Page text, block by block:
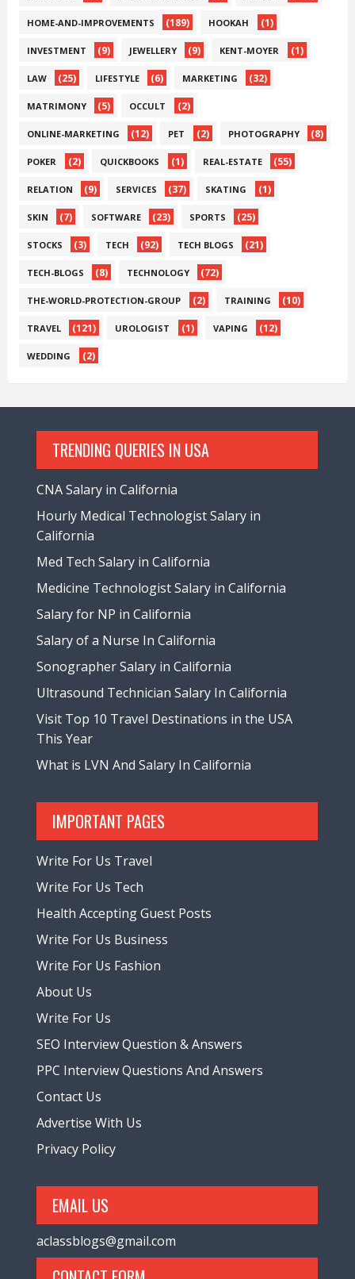
HOME-AND-IMPROVEMENTS (189) HOOKAH (1)
INVESTMENT (9) JEWELLERY (9) KENT-MOYER (1)
LAW (25) LIFESTYLE (6) MARKETING (32)
MATRIMONY (5) OCCULT (2)
ONLINE-MARKETING (12) PET (2) PHOTOGRAPHY (8)
POKER (2) QUICKBOOKS (1) REAL-ESTATE (55)
RELATION (9) SERVICES (37) SKATING (1)
SKIN (7) SOFTWARE (23) SPORTS (25)
STOCKS (3) TECH (92) TECH BLOGS (21)
TECH-BLOGS (8) TECHNOLOGY (72)
THE-WORLD-PROTECTION-GROUP (2) TRAINING (10)
TRAVEL (121) UROLOGIST (1) VAPING (12)
WEDDING (2)
TRENDING QUERIES IN USA
CNA Salary in California
Hourly Medical Technologist Salary in
California
Med Tech Salary in California
Medicine Technologist Salary in California
Salary for NP in California
Salary of a Nurse In California
Sonographer Salary in California
Ultrasound Technician Salary In California
Visit Top 10 Travel Destinations in the USA
This Year
What is LVN And Salary In California
IMPORTANT PAGES
Write For Us Travel
Write For Us Tech
Health Accepting Guest Posts
Write For Us Business
Write For Us Fashion
About Us
Write For Us
SEO Interview Question & Answers
PPC Interview Questions And Answers
Contact Us
Advertise With Us
Privacy Policy
EMAIL US
aclassblogs@gmail.com